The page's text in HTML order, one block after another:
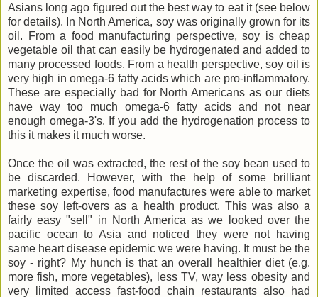
Asians long ago figured out the best way to eat it (see below
for details). In North America, soy was originally grown for its
oil. From a food manufacturing perspective, soy is cheap
vegetable oil that can easily be hydrogenated and added to
many processed foods. From a health perspective, soy oil is
very high in omega-6 fatty acids which are pro-inflammatory.
These are especially bad for North Americans as our diets
have way too much omega-6 fatty acids and not near
enough omega-3's. If you add the hydrogenation process to
this it makes it much worse.
Once the oil was extracted, the rest of the soy bean used to
be discarded. However, with the help of some brilliant
marketing expertise, food manufactures were able to market
these soy left-overs as a health product. This was also a
fairly easy "sell" in North America as we looked over the
pacific ocean to Asia and noticed they were not having
same heart disease epidemic we were having. It must be the
soy - right? My hunch is that an overall healthier diet (e.g.
more fish, more vegetables), less TV, way less obesity and
very limited access fast-food chain restaurants also had